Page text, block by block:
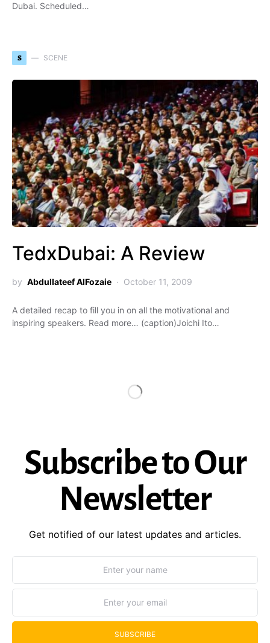
Dubai. Scheduled…
S SCENE
TedxDubai: A Review
by Abdullateef AlFozaie October 11, 2009
A detailed recap to fill you in on all the motivational and
inspiring speakers. Read more… (caption)Joichi Ito…
Subscribe to Our
Newsletter
Get notified of our latest updates and articles.
SUBSCRIBE